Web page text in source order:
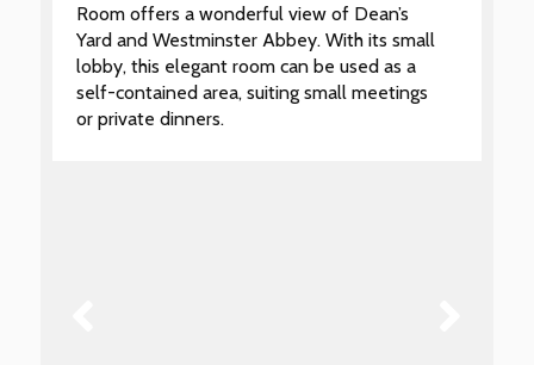
Room offers a wonderful view of Dean’s
Yard and Westminster Abbey. With its small
lobby, this elegant room can be used as a
self-contained area, suiting small meetings
or private dinners.